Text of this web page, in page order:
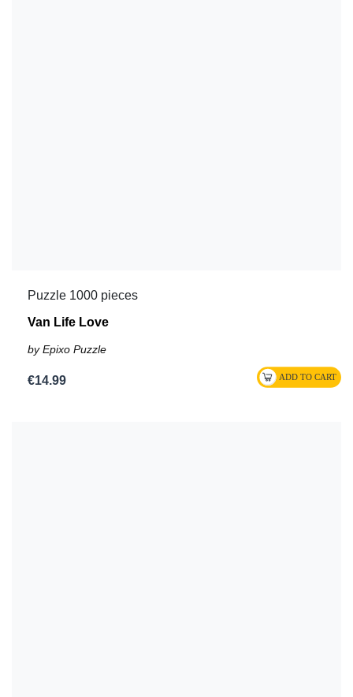
Puzzle 1000 pieces
Van Life Love
by Epixo Puzzle
€14.99